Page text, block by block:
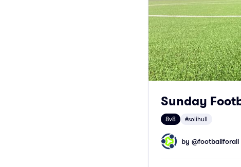
Sunday
8v8 #solihull
by @footballforall